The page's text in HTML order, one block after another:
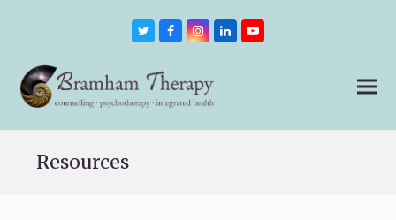
TwitterFacebookInstagram
LinkedInYoutube
Resources